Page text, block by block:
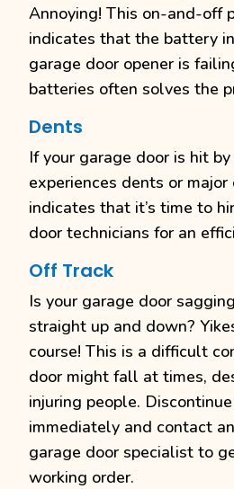
Annoying! This on-and-off
indicates that the battery
garage door opener is
batteries often solves the
Dents
If your garage door is hit
experiences dents or
indicates that it’s time to
door technicians for an
Off Track
Is your garage door
straight up and down?
course! This is a difficult
door might fall at times,
injuring people.
immediately and contact
garage door specialist to
working order.